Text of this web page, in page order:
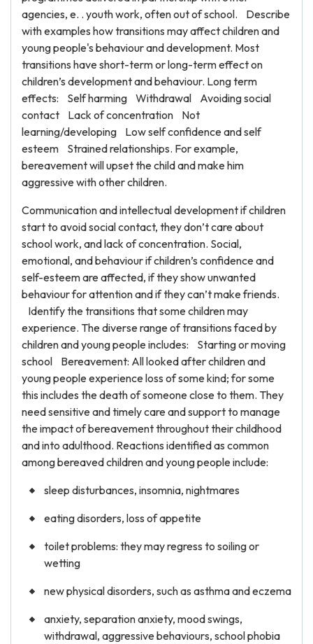
agencies, e. . youth work, often out of school. Describe
with examples how transitions may affect children and
young people's behaviour and development. Most
transitions have short-term or long-term effect on
children’s development and behaviour. Long term
effects: Self harming Withdrawal Avoiding social
contact Lack of concentration Not
learning/developing Low self confidence and self
esteem Strained relationships. For example,
bereavement will upset the child and make him
aggressive with other children.
Communication and intellectual development if children
start to avoid social contact, they don’t care about
school work, and lack of concentration. Social,
emotional, and behaviour if children’s confidence and
self-esteem are affected, if they show unwanted
behaviour for attention and if they can’t make friends.
Identify the transitions that some children may
experience. The diverse range of transitions faced by
children and young people includes: Starting or moving
school Bereavement: All looked after children and
young people experience loss of some kind; for some
this includes the death of someone close to them. They
need sensitive and timely care and support to manage
the impact of bereavement throughout their childhood
and into adulthood. Reactions identified as common
among bereaved children and young people include:
sleep disturbances, insomnia, nightmares
eating disorders, loss of appetite
toilet problems: they may regress to soiling or
wetting
new physical disorders, such as asthma and eczema
anxiety, separation anxiety, mood swings,
withdrawal, aggressive behaviours, school phobia